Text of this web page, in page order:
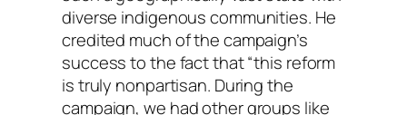
diverse indigenous communities. He
credited much of the campaign’s
success to the fact that “this reform
is truly nonpartisan. During the
campaign, we had other groups like